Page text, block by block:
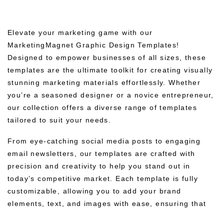
Elevate your marketing game with our
MarketingMagnet Graphic Design Templates!
Designed to empower businesses of all sizes, these
templates are the ultimate toolkit for creating visually
stunning marketing materials effortlessly. Whether
you’re a seasoned designer or a novice entrepreneur,
our collection offers a diverse range of templates
tailored to suit your needs.
From eye-catching social media posts to engaging
email newsletters, our templates are crafted with
precision and creativity to help you stand out in
today’s competitive market. Each template is fully
customizable, allowing you to add your brand
elements, text, and images with ease, ensuring that